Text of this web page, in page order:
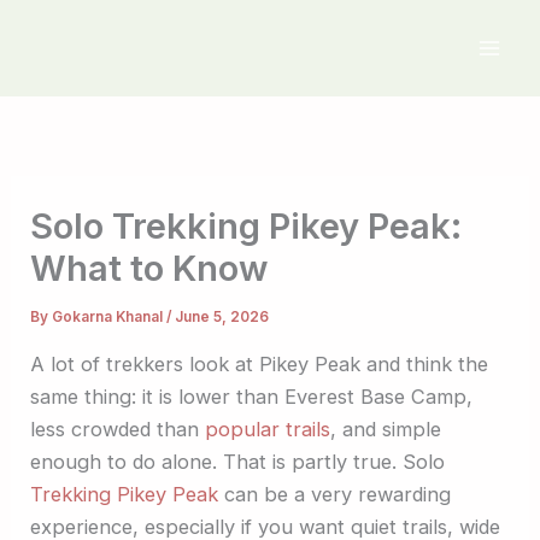
Solo Trekking Pikey Peak:
What to Know
By Gokarna Khanal/ June 5, 2026
A lot of trekkers look at Pikey Peak and think the
same thing: it is lower than Everest Base Camp,
less crowded than popular trails, and simple
enough to do alone. That is partly true. Solo
Trekking Pikey Peak can be a very rewarding
experience, especially if you want quiet trails, wide